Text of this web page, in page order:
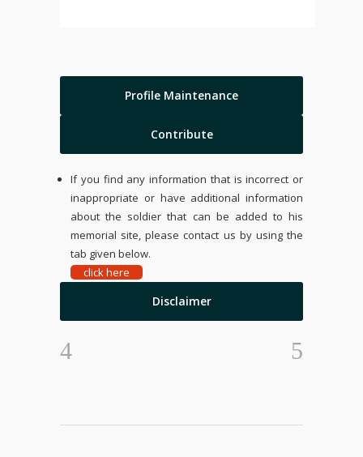
Profile Maintenance
Contribute
If you find any information that is incorrect or
inappropriate or have additional information
about the soldier that can be added to his
memorial site, please contact us by using the
tab given below.
click here
Disclaimer